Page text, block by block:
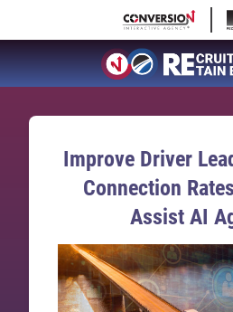
Improve Driver
Connection
Assist AI